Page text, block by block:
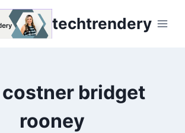
techtrendery
bridget
rooney